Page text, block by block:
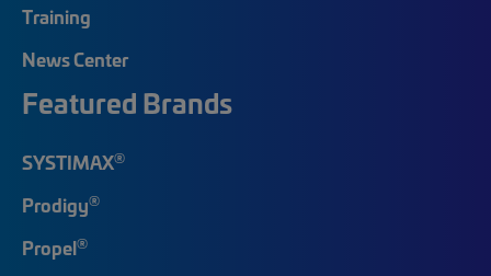
Training
News Center
Featured Brands
SYSTIMAX®
Prodigy®
Propel®